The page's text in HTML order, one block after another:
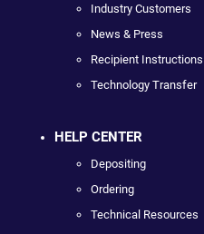
Industry Customers
News & Press
Recipient Instructions
Technology Transfer
HELP CENTER
Depositing
Ordering
Technical Resources